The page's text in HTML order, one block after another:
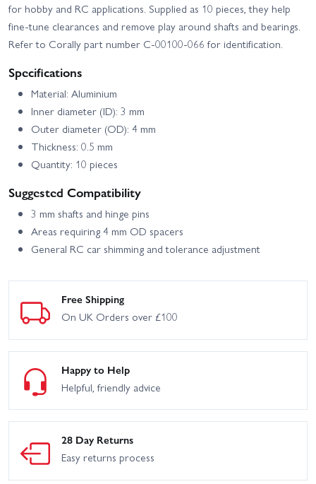
for hobby and RC applications. Supplied as 10 pieces, they help
fine-tune clearances and remove play around shafts and bearings.
Refer to Corally part number C-00100-066 for identification.
Specifications
Material: Aluminium
Inner diameter (ID): 3 mm
Outer diameter (OD): 4 mm
Thickness: 0.5 mm
Quantity: 10 pieces
Suggested Compatibility
3 mm shafts and hinge pins
Areas requiring 4 mm OD spacers
General RC car shimming and tolerance adjustment
Free Shipping
On UK Orders over £100
Happy to Help
Helpful, friendly advice
28 Day Returns
Easy returns process